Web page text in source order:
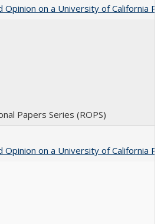
Opinion on a University of California
Papers Series (ROPS)
Opinion on a University of California